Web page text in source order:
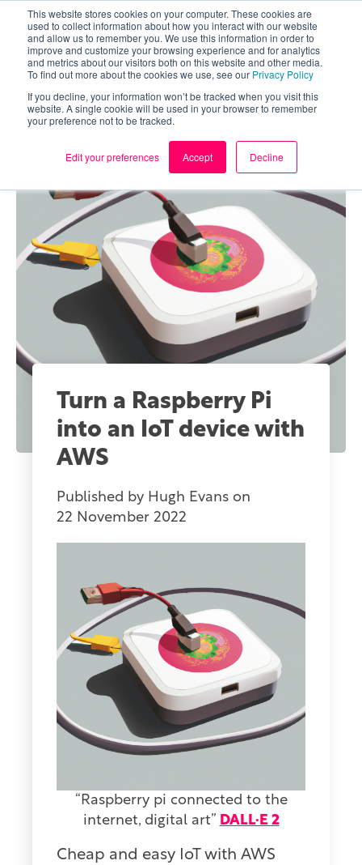
This website stores cookies on your computer. These cookies are
used to collect information about how you interact with our website
and allow us to remember you. We use this information in order to
improve and customize your browsing experience and for analytics
and metrics about our visitors both on this website and other media.
To find out more about the cookies we use, see our Privacy Policy
If you decline, your information won’t be tracked when you visit this
website. A single cookie will be used in your browser to remember
your preference not to be tracked.
Edit your preferences Accept Decline
Turn a Raspberry Pi
into an IoT device with
AWS
Published by Hugh Evans on
22 November 2022
“Raspberry pi connected to the
internet, digital art” DALL·E 2
Cheap and easy IoT with AWS